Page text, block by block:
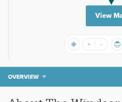
View
OVERVIEW